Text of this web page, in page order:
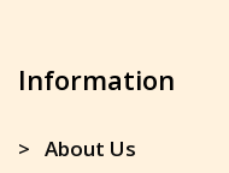
Information
> About Us